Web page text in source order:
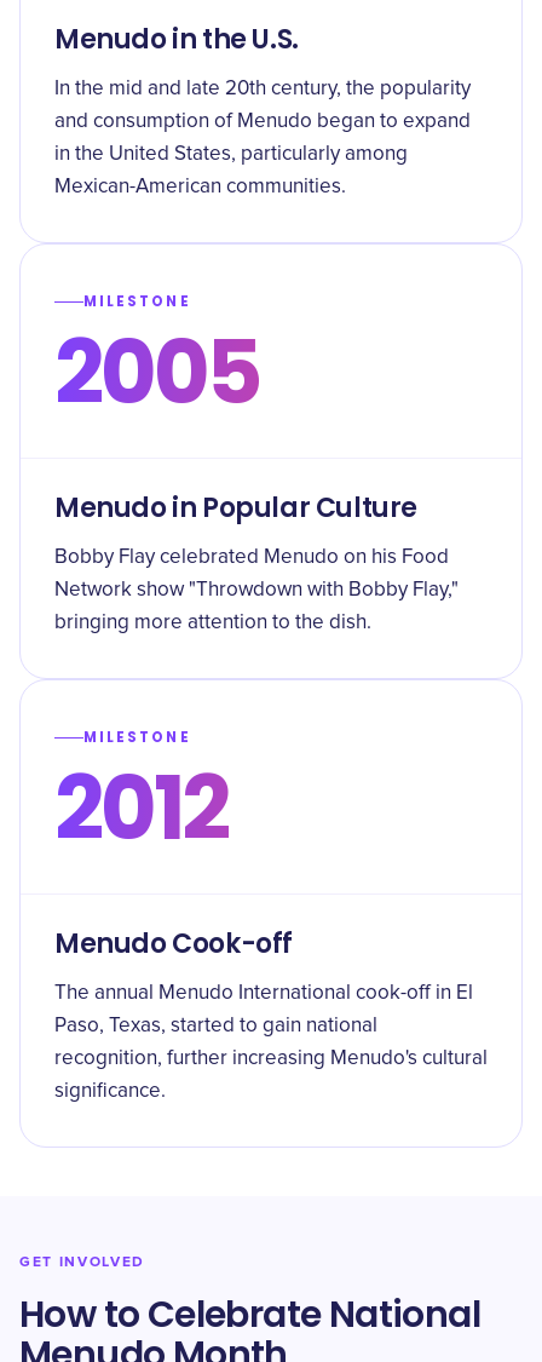
Menudo in the U.S.
In the mid and late 20th century, the popularity
and consumption of Menudo began to expand
in the United States, particularly among
Mexican-American communities.
MILESTONE
2005
Menudo in Popular Culture
Bobby Flay celebrated Menudo on his Food
Network show "Throwdown with Bobby Flay,"
bringing more attention to the dish.
MILESTONE
2012
Menudo Cook-off
The annual Menudo International cook-off in El
Paso, Texas, started to gain national
recognition, further increasing Menudo's cultural
significance.
GET INVOLVED
How to Celebrate National